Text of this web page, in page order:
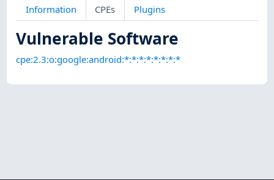
Information CPEs Plugins
Vulnerable Software
cpe:2.3:o:google:android:*:*:*:*:*:*:*:*